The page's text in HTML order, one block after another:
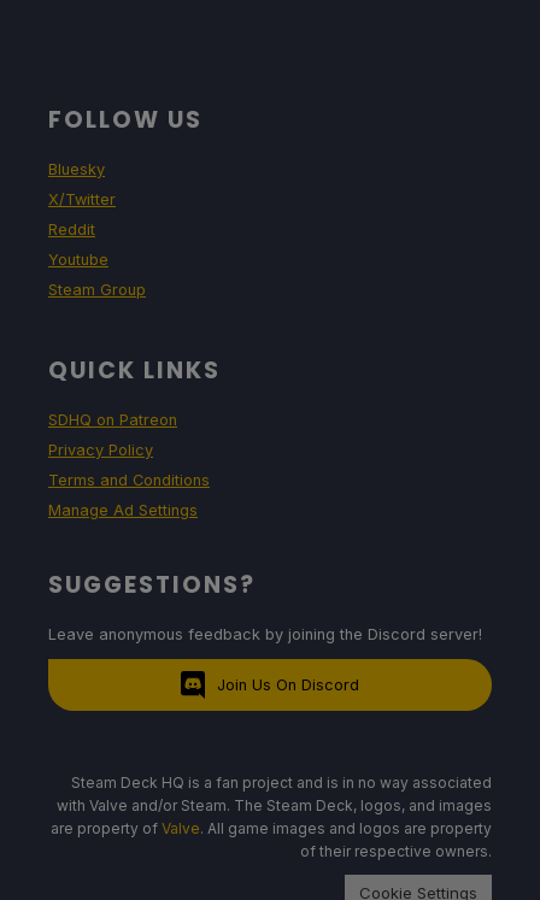
FOLLOW US
Bluesky
X/Twitter
Reddit
Youtube
Steam Group
QUICK LINKS
SDHQ on Patreon
Privacy Policy
Terms and Conditions
Manage Ad Settings
SUGGESTIONS?
Leave anonymous feedback by joining the Discord server!
Join Us On Discord
Steam Deck HQ is a fan project and is in no way associated
with Valve and/or Steam. The Steam Deck, logos, and images
are property of Valve. All game images and logos are property
of their respective owners.
Cookie Settings